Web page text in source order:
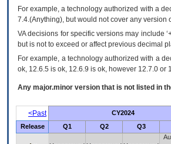
For example, a technology authorized with a
7.4.(Anything), but would not cover any version
VA decisions for specific versions may include
but is not to exceed or affect previous decimal
For example, a technology authorized with a
ok, 12.6.5 is ok, 12.6.9 is ok, however 12.7.0 or
Any major.minor version that is not listed in
<Past CY2024
Release
Q1 Q2 Q3